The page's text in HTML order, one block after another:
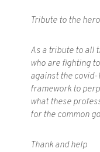
Tribute to the
As a tribute to all
who are fighting
against the covid-
framework to
what these
for the common
Thank and help